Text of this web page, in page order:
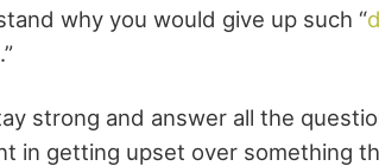
why you would give up such “
strong and answer all the
in getting upset over something